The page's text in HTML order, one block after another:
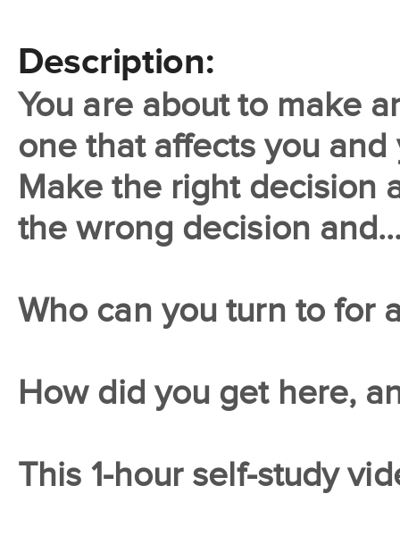
Description:
You are about to make
one that affects you
Make the right decision
the wrong decision
Who can you turn to for
How did you get here,
This 1-hour self-study